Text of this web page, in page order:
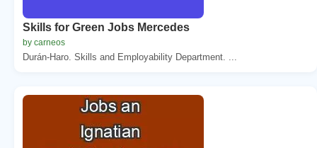
Skills for Green Jobs Mercedes
by carneos
Durán-Haro. Skills and Employability Department. ...